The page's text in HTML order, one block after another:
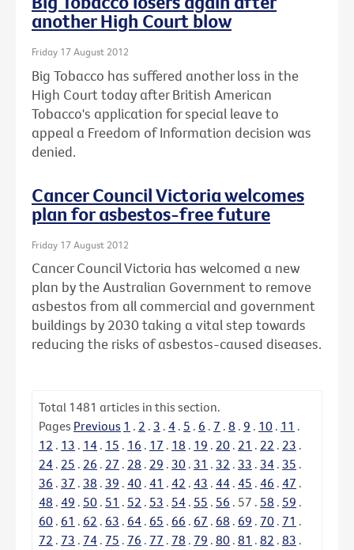
another High Court blow
Friday 17 August 2012
Big Tobacco has suffered another loss in the
High Court today after British American
Tobacco's application for special leave to
appeal a Freedom of Information decision was
denied.
Cancer Council Victoria welcomes
plan for asbestos-free future
Friday 17 August 2012
Cancer Council Victoria has welcomed a new
plan by the Australian Government to remove
asbestos from all commercial and government
buildings by 2030 taking a vital step towards
reducing the risks of asbestos-caused diseases.
Total 1481 articles in this section.
Pages Previous 1 . 2 . 3 . 4 . 5 . 6 . 7 . 8 . 9 . 10 . 11 .
12 . 13 . 14 . 15 . 16 . 17 . 18 . 19 . 20 . 21 . 22 . 23 .
24 . 25 . 26 . 27 . 28 . 29 . 30 . 31 . 32 . 33 . 34 . 35 .
36 . 37 . 38 . 39 . 40 . 41 . 42 . 43 . 44 . 45 . 46 . 47 .
48 . 49 . 50 . 51 . 52 . 53 . 54 . 55 . 56 . 57 . 58 . 59 .
60 . 61 . 62 . 63 . 64 . 65 . 66 . 67 . 68 . 69 . 70 . 71 .
72 . 73 . 74 . 75 . 76 . 77 . 78 . 79 . 80 . 81 . 82 . 83 .